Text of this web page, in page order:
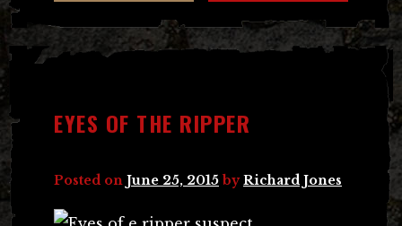
EYES OF THE RIPPER
Posted on June 25, 2015 byRichard Jones